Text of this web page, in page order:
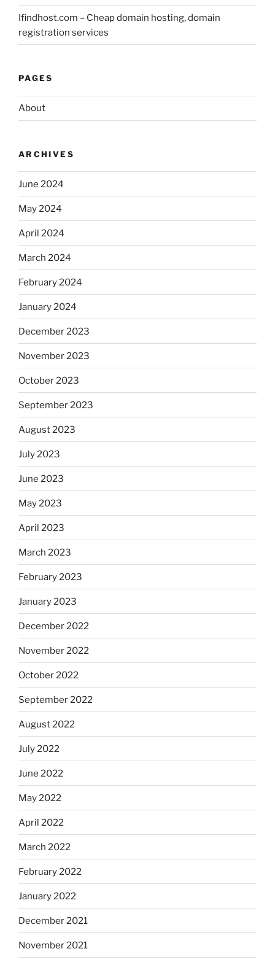
Ifindhost.com – Cheap domain hosting, domain
registration services
PAGES
About
ARCHIVES
June 2024
May 2024
April 2024
March 2024
February 2024
January 2024
December 2023
November 2023
October 2023
September 2023
August 2023
July 2023
June 2023
May 2023
April 2023
March 2023
February 2023
January 2023
December 2022
November 2022
October 2022
September 2022
August 2022
July 2022
June 2022
May 2022
April 2022
March 2022
February 2022
January 2022
December 2021
November 2021